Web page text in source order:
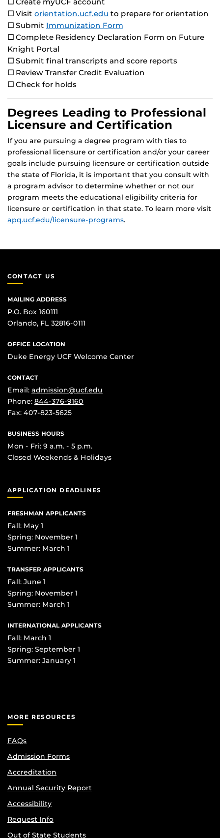
☐ Visit orientation.ucf.edu to prepare for orientation
☐ Submit Immunization Form
☐ Complete Residency Declaration Form on Future
Knight Portal
☐ Submit final transcripts and score reports
☐ Review Transfer Credit Evaluation
☐ Check for holds
Degrees Leading to Professional
Licensure and Certification
If you are pursuing a degree program with ties to
professional licensure or certification and/or your career
goals include pursuing licensure or certification outside
the state of Florida, it is important that you consult with
a program advisor to determine whether or not our
program meets the educational eligibility criteria for
licensure or certification in that state. To learn more visit
apq.ucf.edu/licensure-programs.
CONTACT US
MAILING ADDRESS
P.O. Box 160111
Orlando, FL 32816-0111
OFFICE LOCATION
Duke Energy UCF Welcome Center
CONTACT
Email: admission@ucf.edu
Phone: 844-376-9160
Fax: 407-823-5625
BUSINESS HOURS
Mon - Fri: 9 a.m. - 5 p.m.
Closed Weekends & Holidays
APPLICATION DEADLINES
FRESHMAN APPLICANTS
Fall: May 1
Spring: November 1
Summer: March 1
TRANSFER APPLICANTS
Fall: June 1
Spring: November 1
Summer: March 1
INTERNATIONAL APPLICANTS
Fall: March 1
Spring: September 1
Summer: January 1
MORE RESOURCES
FAQs
Admission Forms
Accreditation
Annual Security Report
Accessibility
Request Info
Out of State Students